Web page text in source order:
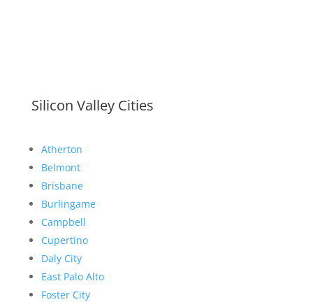
Silicon Valley Cities
Atherton
Belmont
Brisbane
Burlingame
Campbell
Cupertino
Daly City
East Palo Alto
Foster City